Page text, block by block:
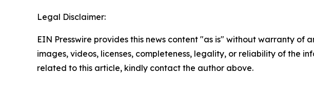
Legal Disclaimer:
EIN Presswire provides this news content "as is" without warranty
images, videos, licenses, completeness, legality, or reliability of the
related to this article, kindly contact the author above.